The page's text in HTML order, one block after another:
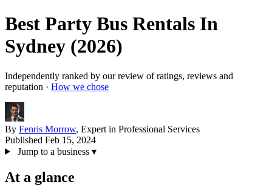
Best Party Bus Rentals In
Sydney (2026)
Independently ranked by our review of ratings, reviews and
reputation · How we chose
By Fenris Morrow, Expert in Professional Services
Published Feb 15, 2024
Jump to a business ▾
At a glance